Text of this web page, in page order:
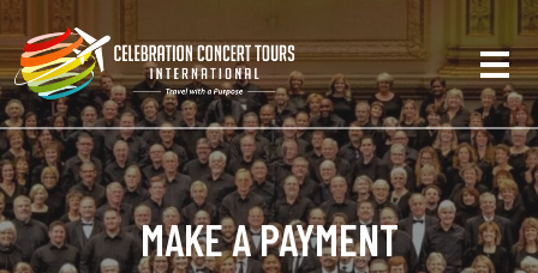
MAKE A PAYMENT